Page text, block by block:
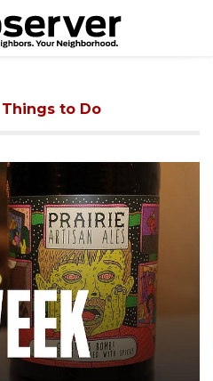
| Things to Do